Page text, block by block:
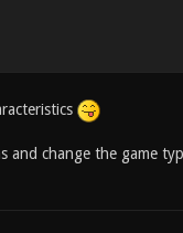
and change the game